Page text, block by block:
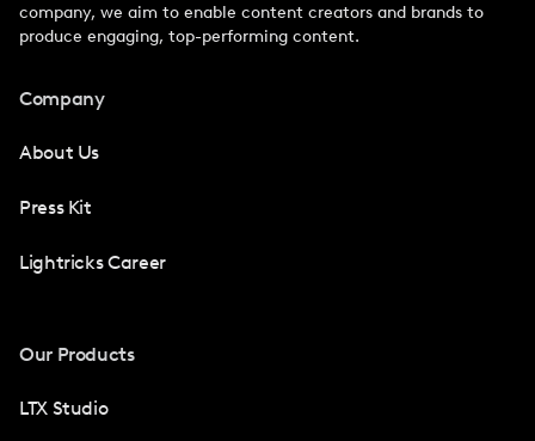
company, we aim to enable content creators and brands to
produce engaging, top-performing content.
Company
About Us
Press Kit
Lightricks Career
Our Products
LTX Studio